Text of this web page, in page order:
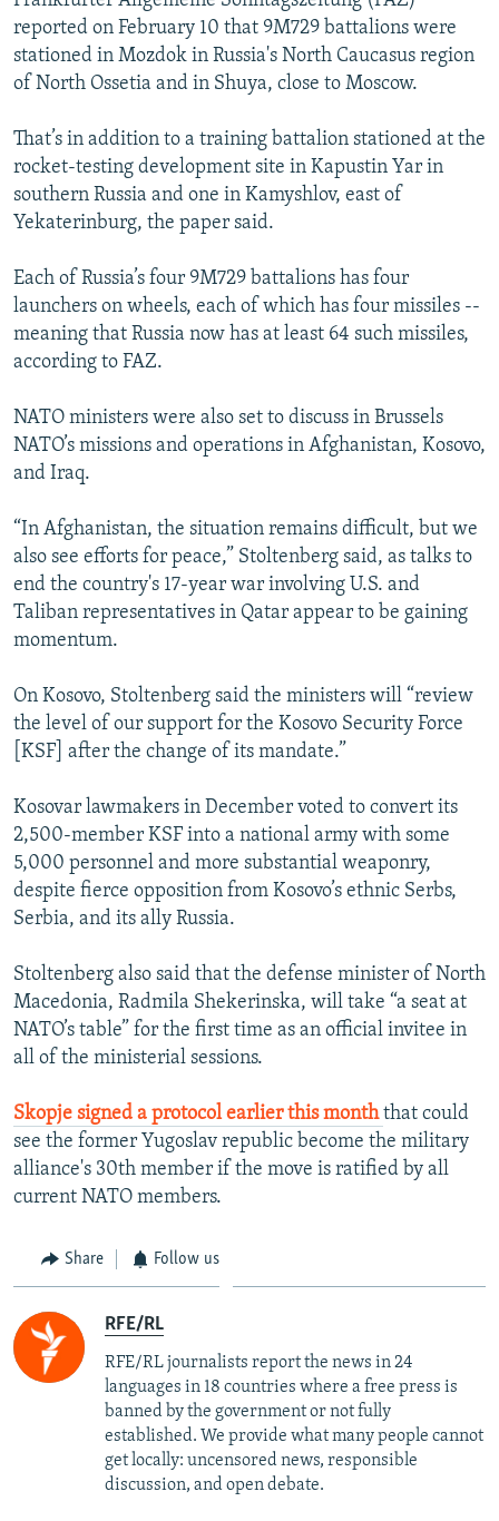
reported on February 10 that 9M729 battalions were
stationed in Mozdok in Russia's North Caucasus region
of North Ossetia and in Shuya, close to Moscow.
That’s in addition to a training battalion stationed at the
rocket-testing development site in Kapustin Yar in
southern Russia and one in Kamyshlov, east of
Yekaterinburg, the paper said.
Each of Russia’s four 9M729 battalions has four
launchers on wheels, each of which has four missiles --
meaning that Russia now has at least 64 such missiles,
according to FAZ.
NATO ministers were also set to discuss in Brussels
NATO’s missions and operations in Afghanistan, Kosovo,
and Iraq.
“In Afghanistan, the situation remains difficult, but we
also see efforts for peace,” Stoltenberg said, as talks to
end the country's 17-year war involving U.S. and
Taliban representatives in Qatar appear to be gaining
momentum.
On Kosovo, Stoltenberg said the ministers will “review
the level of our support for the Kosovo Security Force
[KSF] after the change of its mandate.”
Kosovar lawmakers in December voted to convert its
2,500-member KSF into a national army with some
5,000 personnel and more substantial weaponry,
despite fierce opposition from Kosovo’s ethnic Serbs,
Serbia, and its ally Russia.
Stoltenberg also said that the defense minister of North
Macedonia, Radmila Shekerinska, will take “a seat at
NATO’s table” for the first time as an official invitee in
all of the ministerial sessions.
Skopje signed a protocol earlier this monththat could
see the former Yugoslav republic become the military
alliance's 30th member if the move is ratified by all
current NATO members.
Share Follow us
RFE/RL
RFE/RL journalists report the news in 24
languages in 18 countries where a free press is
banned by the government or not fully
established. We provide what many people cannot
get locally: uncensored news, responsible
discussion, and open debate.